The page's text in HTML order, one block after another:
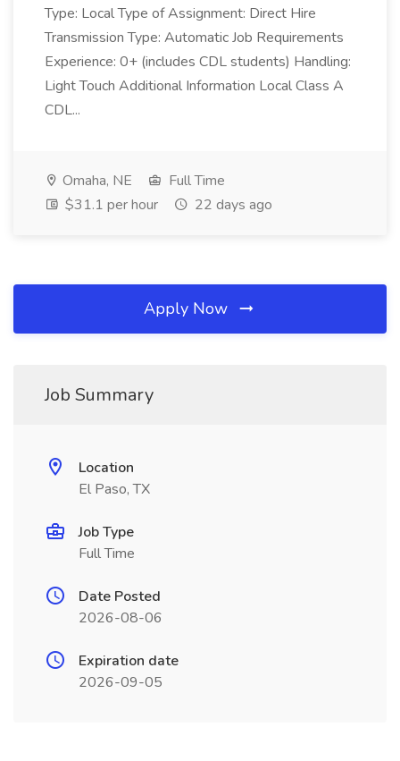
Type: Local Type of Assignment: Direct Hire
Transmission Type: Automatic Job Requirements
Experience: 0+ (includes CDL students) Handling:
Light Touch Additional Information Local Class A
CDL...
Omaha, NE
Full Time
$31.1 per hour
22 days ago
Apply Now
Job Summary
Location
El Paso, TX
Job Type
Full Time
Date Posted
2026-08-06
Expiration date
2026-09-05